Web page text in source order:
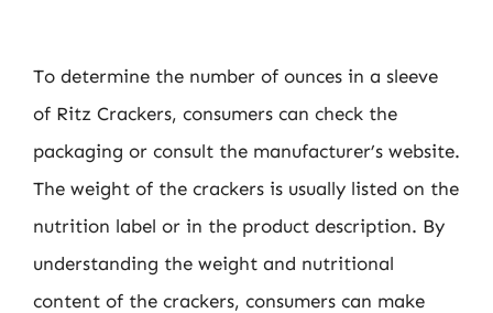
To determine the number of ounces in a sleeve
of Ritz Crackers, consumers can check the
packaging or consult the manufacturer’s website.
The weight of the crackers is usually listed on the
nutrition label or in the product description. By
understanding the weight and nutritional
content of the crackers, consumers can make